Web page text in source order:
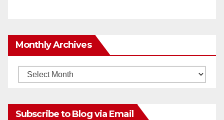
Monthly Archives
Monthly
Subscribe to Blog via Email